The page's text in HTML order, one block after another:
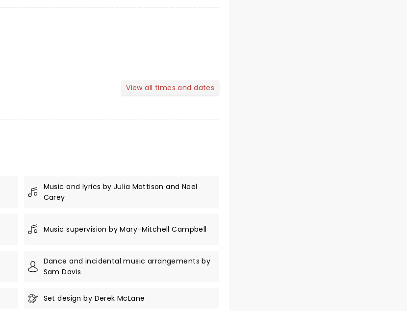
View all times and dates
Music and lyrics by Julia Mattison and Noel
Carey
Music supervision by Mary-Mitchell Campbell
Dance and incidental music arrangements by
Sam Davis
Set design by Derek McLane